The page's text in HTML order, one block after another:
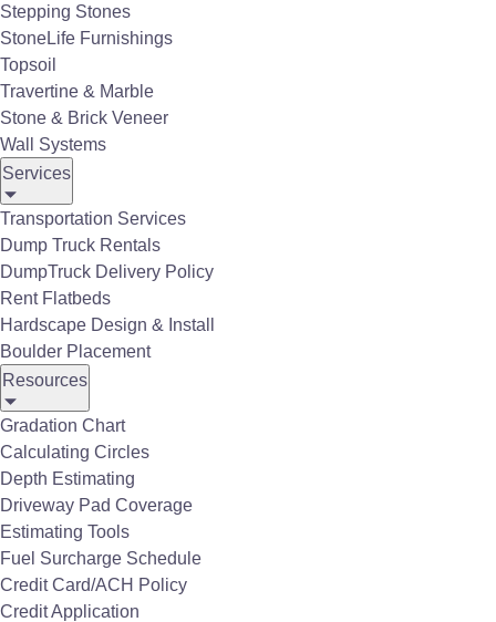
Stepping Stones
StoneLife Furnishings
Topsoil
Travertine & Marble
Stone & Brick Veneer
Wall Systems
Services
Transportation Services
Dump Truck Rentals
DumpTruck Delivery Policy
Rent Flatbeds
Hardscape Design & Install
Boulder Placement
Resources
Gradation Chart
Calculating Circles
Depth Estimating
Driveway Pad Coverage
Estimating Tools
Fuel Surcharge Schedule
Credit Card/ACH Policy
Credit Application
Our Service is the Difference
Dave Gable, the owner of
to expand his business and become a local
source to contractors and homeowners; striving